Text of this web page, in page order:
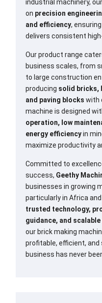
industrial machinery,
on precision
and efficiency,
delivers consistent
Our product range
business scales, from
to large construction
producing solid bricks,
and paving blocks with
machine is designed
operation, low
energy efficiencyin
maximize productivity
Committed to
success, Geethy
businesses in growing
particularly in Africa
trusted technology,
guidance, and
our brick making
profitable, efficient, and
business has never